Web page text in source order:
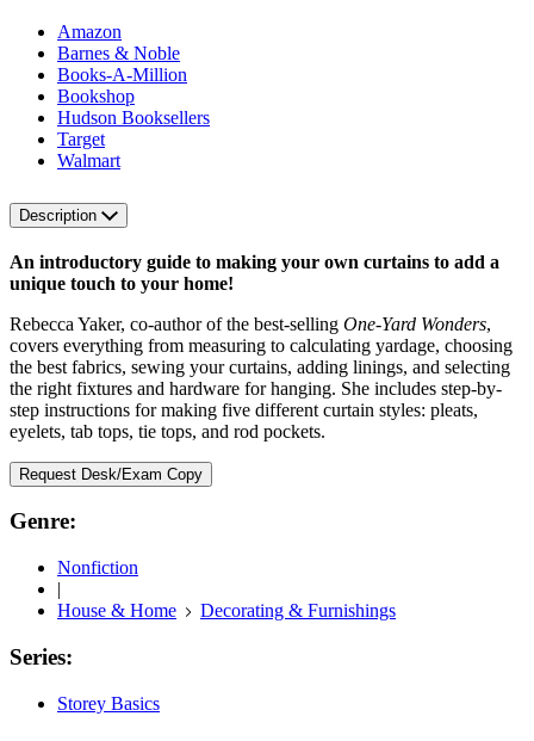
Amazon
Barnes & Noble
Books-A-Million
Bookshop
Hudson Booksellers
Target
Walmart
Description
An introductory guide to making your own curtains to add a
unique touch to your home!
Rebecca Yaker, co-author of the best-selling One-Yard Wonders,
covers everything from measuring to calculating yardage, choosing
the best fabrics, sewing your curtains, adding linings, and selecting
the right fixtures and hardware for hanging. She includes step-by-
step instructions for making five different curtain styles: pleats,
eyelets, tab tops, tie tops, and rod pockets.
Request Desk/Exam Copy
Genre:
Nonfiction
|
House & Home
Decorating & Furnishings
Series:
Storey Basics